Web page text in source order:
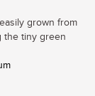
grown from
the tiny green